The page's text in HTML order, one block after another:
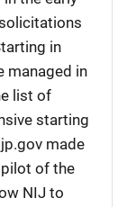
in
managed in
list of
starting
made
of the
NIJ to